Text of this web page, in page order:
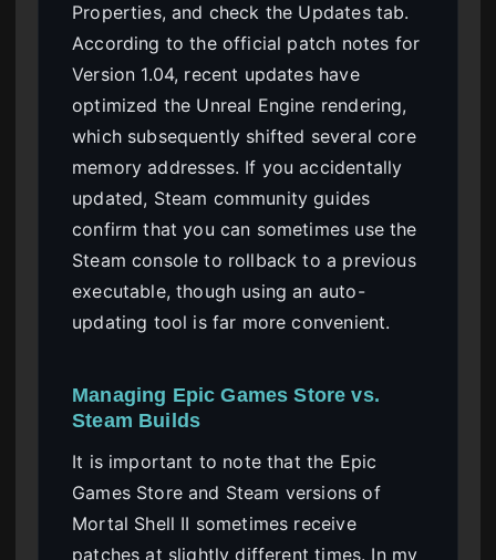
Properties, and check the Updates tab.
According to the official patch notes for
Version 1.04, recent updates have
optimized the Unreal Engine rendering,
which subsequently shifted several core
memory addresses. If you accidentally
updated, Steam community guides
confirm that you can sometimes use the
Steam console to rollback to a previous
executable, though using an auto-
updating tool is far more convenient.
Managing Epic Games Store vs.
Steam Builds
It is important to note that the Epic
Games Store and Steam versions of
Mortal Shell II sometimes receive
patches at slightly different times. In my